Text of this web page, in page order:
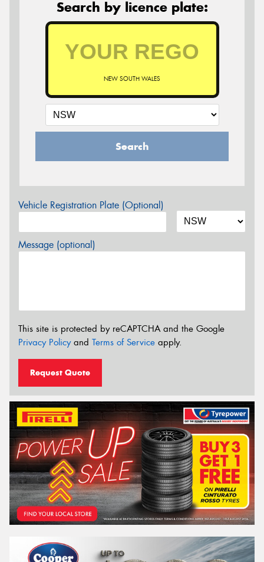
Search by licence plate:
NEW SOUTH WALES
Search
Vehicle Registration Plate (Optional)
Message (optional)
This site is protected by reCAPTCHA and the Google
Privacy Policyand Terms of Service apply.
Request Quote